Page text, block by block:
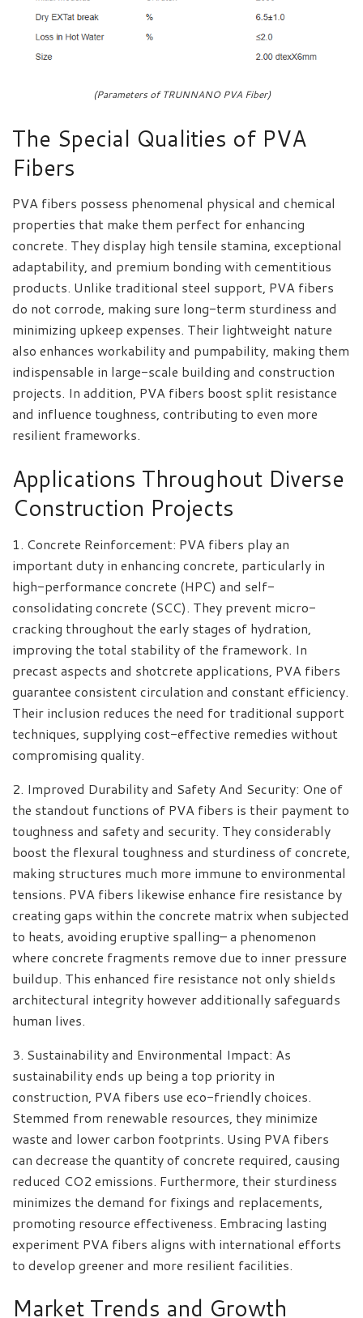
(Parameters of TRUNNANO PVA Fiber)
The Special Qualities of PVA
Fibers
PVA fibers possess phenomenal physical and chemical
properties that make them perfect for enhancing
concrete. They display high tensile stamina, exceptional
adaptability, and premium bonding with cementitious
products. Unlike traditional steel support, PVA fibers
do not corrode, making sure long-term sturdiness and
minimizing upkeep expenses. Their lightweight nature
also enhances workability and pumpability, making them
indispensable in large-scale building and construction
projects. In addition, PVA fibers boost split resistance
and influence toughness, contributing to even more
resilient frameworks.
Applications Throughout Diverse
Construction Projects
1. Concrete Reinforcement: PVA fibers play an
important duty in enhancing concrete, particularly in
high-performance concrete (HPC) and self-
consolidating concrete (SCC). They prevent micro-
cracking throughout the early stages of hydration,
improving the total stability of the framework. In
precast aspects and shotcrete applications, PVA fibers
guarantee consistent circulation and constant efficiency.
Their inclusion reduces the need for traditional support
techniques, supplying cost-effective remedies without
compromising quality.
2. Improved Durability and Safety And Security: One of
the standout functions of PVA fibers is their payment to
toughness and safety and security. They considerably
boost the flexural toughness and sturdiness of concrete,
making structures much more immune to environmental
tensions. PVA fibers likewise enhance fire resistance by
creating gaps within the concrete matrix when subjected
to heats, avoiding eruptive spalling– a phenomenon
where concrete fragments remove due to inner pressure
buildup. This enhanced fire resistance not only shields
architectural integrity however additionally safeguards
human lives.
3. Sustainability and Environmental Impact: As
sustainability ends up being a top priority in
construction, PVA fibers use eco-friendly choices.
Stemmed from renewable resources, they minimize
waste and lower carbon footprints. Using PVA fibers
can decrease the quantity of concrete required, causing
reduced CO2 emissions. Furthermore, their sturdiness
minimizes the demand for fixings and replacements,
promoting resource effectiveness. Embracing lasting
experiment PVA fibers aligns with international efforts
to develop greener and more resilient facilities.
Market Trends and Growth